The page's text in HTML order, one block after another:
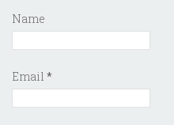
Name
Email *